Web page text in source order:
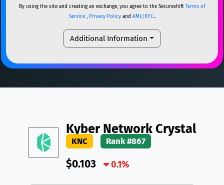
DAI DAI
All cryptocurrencies
XRP
Tether USD (Ethereum)
By using the site and creating an exchange, you agree to the Secureshift Terms of
Service, Privacy Policyand AML/KYC..
Additional Information
Kyber Network Crystal
KNC Rank #867
$0.103 0.1%